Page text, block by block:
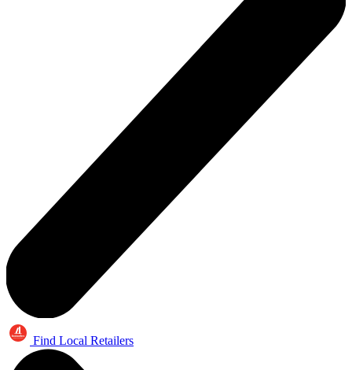
Find Local Retailers